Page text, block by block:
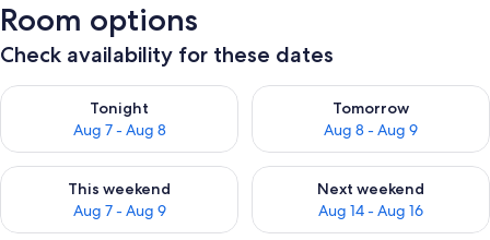
Room options
Check availability for these dates
Tonight
Aug 7 - Aug 8
Check availability for tonight Aug 7 - Aug 8
Tomorrow
Aug 8 - Aug 9
Check availability for
This weekend
Aug 7 - Aug 9
Check availability for this weekend Aug 7 - Aug 9
Next weekend
Aug 14 - Aug 16
Check availability for next